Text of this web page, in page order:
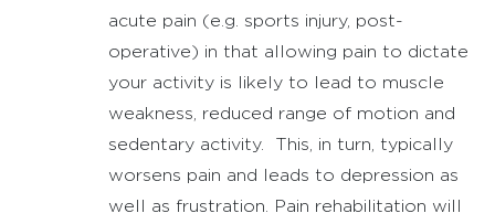
acute pain (e.g. sports injury, post-
operative) in that allowing pain to dictate
your activity is likely to lead to muscle
weakness, reduced range of motion and
sedentary activity. This, in turn, typically
worsens pain and leads to depression as
well as frustration. Pain rehabilitation will